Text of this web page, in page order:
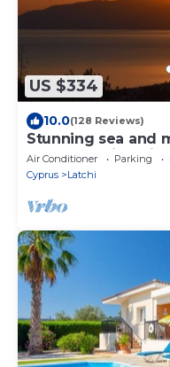
US $334
10.0(128 Reviews)
Stunning sea and
detached villa with
Air Conditioner Parking
Cyprus
Latchi